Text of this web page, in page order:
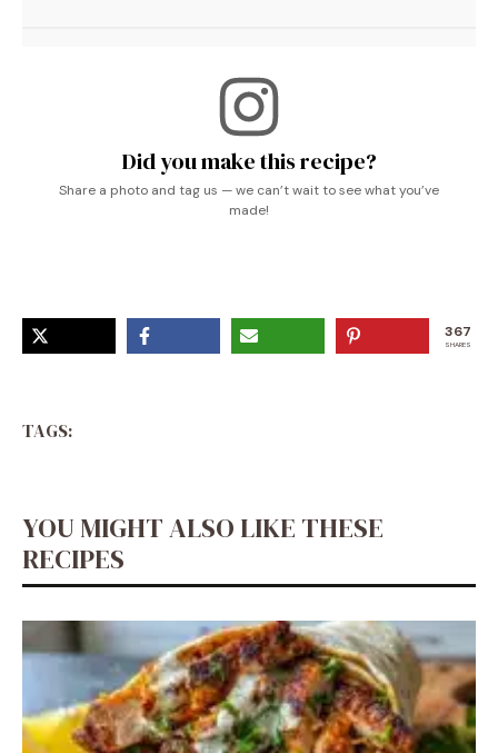
Did you make this recipe?
Share a photo and tag us — we can’t wait to see what you’ve
made!
367
SHARES
TAGS:
YOU MIGHT ALSO LIKE THESE
RECIPES